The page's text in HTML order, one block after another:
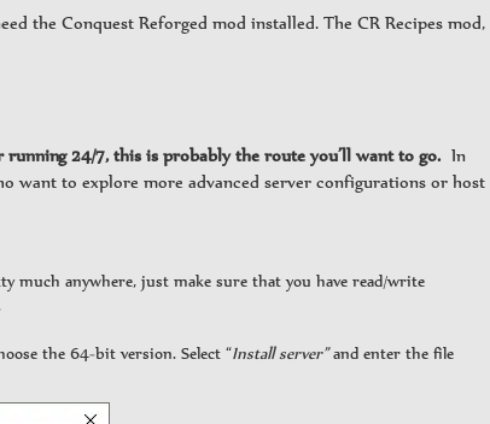
the Conquest Reforged mod installed. The CR Recipes mod,
running 24/7, this is probably the route you’ll want to go. In
want to explore more advanced server configurations or host
much anywhere, just make sure that you have read/write
the 64-bit version. Select “Install server”and enter the file